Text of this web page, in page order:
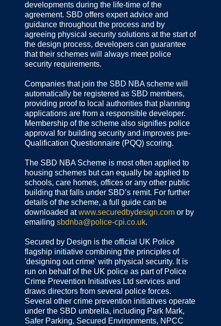
developments during the life-time of the
agreement. SBD offers expert advice and
guidance throughout the process and by
agreeing physical security solutions at the start of
the design process, developers can guarantee
that their schemes will always meet police
security requirements.
Companies that join the SBD NBA scheme will
automatically be registered as SBD members,
providing proof to local authorities that planning
applications are from a responsible developer.
Membership of the scheme also signifies police
approval for building security and improves pre-
Qualification Questionnaire (PQQ) scoring.
The SBD NBA Scheme is most often applied to
housing schemes but can equally be applied to
schools, care homes, offices or any other public
building that falls under SBD’s remit. For further
details of the scheme, a full guide can be
downloaded atwww.securedbydesign.com or by
emailing sbdnba@police-cpi.co.uk.
Secured by Design is the official UK Police
flagship initiative combining the principles of
'designing out crime' with physical security. It is
run on behalf of the UK police as part of Police
Crime Prevention Initiatives Ltd services and
draws directors from several police forces.
Several other crime prevention initiatives operate
under the SBD umbrella, including Park Mark,
Safer Parking, Secured Environments, NPCC